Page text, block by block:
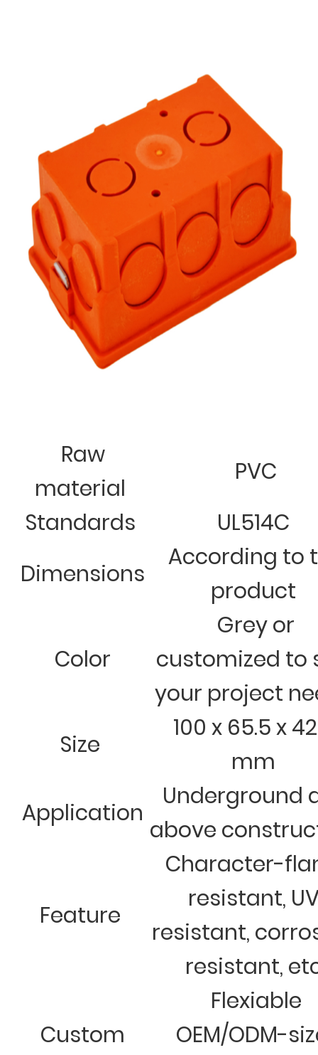
Raw
material
PVC
Standards
UL514C
Dimensions
According to
product
Color
Grey or
customized to
your project
Size
100 x 65.5 x
mm
Application
Underground
above
Feature
Character-
resistant,
resistant,
resistant,
Custom
Flexiable
OEM/ODM-